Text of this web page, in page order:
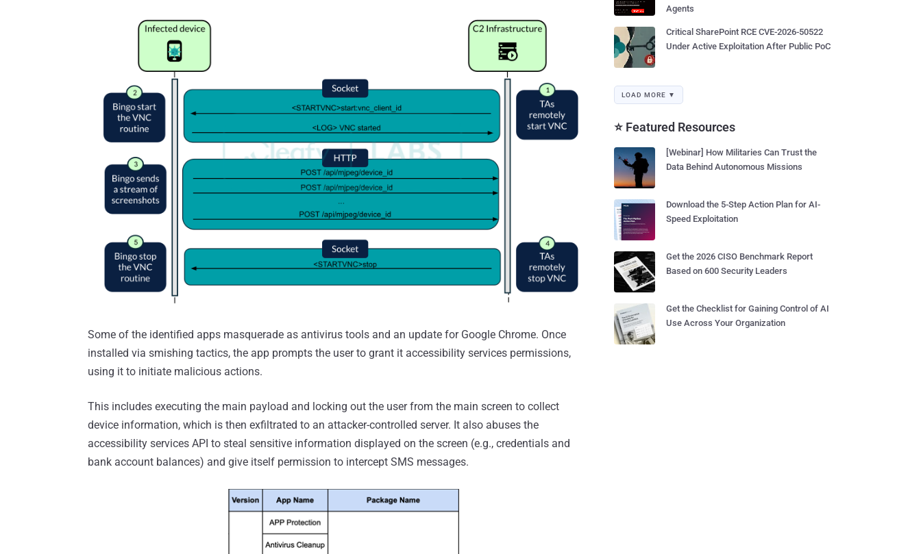
Some of the identified apps masquerade as antivirus tools and an update for Google Chrome. Once
installed via smishing tactics, the app prompts the user to grant it accessibility services permissions,
using it to initiate malicious actions.
This includes executing the main payload and locking out the user from the main screen to collect
device information, which is then exfiltrated to an attacker-controlled server. It also abuses the
accessibility services API to steal sensitive information displayed on the screen (e.g., credentials and
bank account balances) and give itself permission to intercept SMS messages.
Agents
Critical SharePoint RCE CVE-2026-50522
Under Active Exploitation After Public PoC
LOAD MORE ▼
⭐ Featured Resources
[Webinar] How Militaries Can Trust the
Data Behind Autonomous Missions
Download the 5-Step Action Plan for AI-
Speed Exploitation
Get the 2026 CISO Benchmark Report
Based on 600 Security Leaders
Get the Checklist for Gaining Control of AI
Use Across Your Organization